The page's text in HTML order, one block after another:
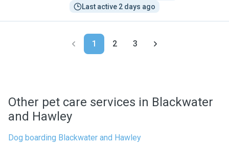
Last active 2 days ago
1 2 3
Other pet care services in Blackwater
and Hawley
Dog boarding Blackwater and Hawley